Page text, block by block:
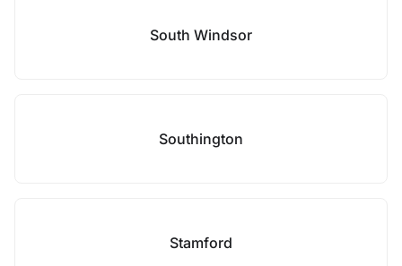
South Windsor
Southington
Stamford